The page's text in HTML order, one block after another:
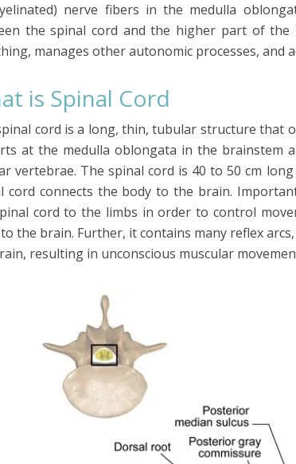
nerve fibers in the medulla
the spinal cord and the higher part of the
manages other autonomic processes, and
is Spinal Cord
cord is a long, thin, tubular structure that
at the medulla oblongata in the brainstem
vertebrae. The spinal cord is 40 to 50 cm
cord connects the body to the brain.
cord to the limbs in order to control
the brain. Further, it contains many reflex
resulting in unconscious muscular